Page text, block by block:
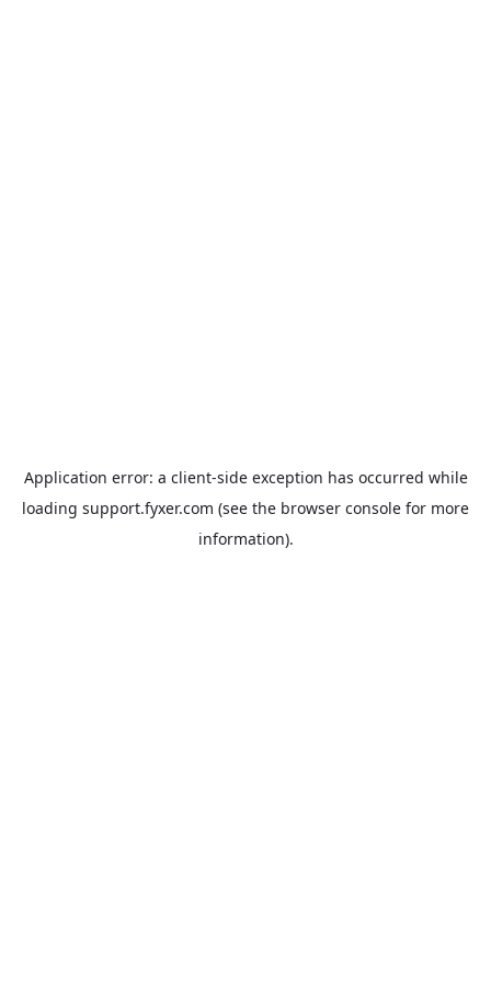
Application error: a client-side exception has occurred while
loading support.fyxer.com (see the browser console for more
information).